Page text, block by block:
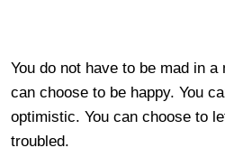
You do not have to be mad in a
can choose to be happy. You
optimistic. You can choose to
troubled.